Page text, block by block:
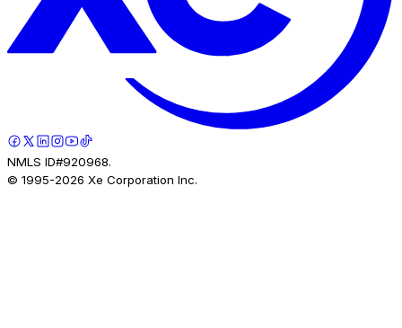
NMLS ID#920968.
© 1995-2026 Xe Corporation Inc.